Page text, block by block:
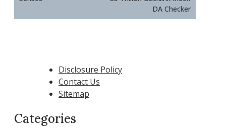
DA Checker
Disclosure Policy
Contact Us
Sitemap
Categories